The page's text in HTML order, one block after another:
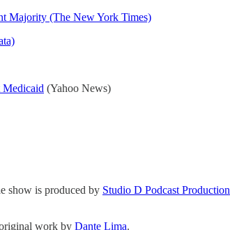
Majority (The New York Times)
Medicaid (Yahoo News)
show is produced by Studio D Podcast Production
work by Dante Lima.